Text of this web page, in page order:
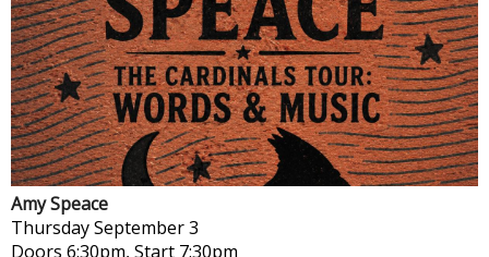
Amy Speace
ThursdaySeptember 3
Doors 6:30pm, Start 7:30pm